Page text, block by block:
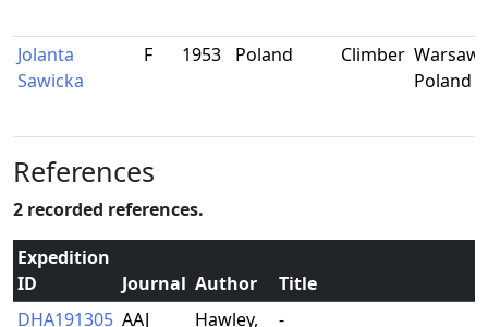
Jolanta
Sawicka
F 1953 Poland Climber Warsaw,
Poland
References
2 recorded references.
Expedition
ID
Journal Author
Title
DHA191305 AAJ Hawley, -